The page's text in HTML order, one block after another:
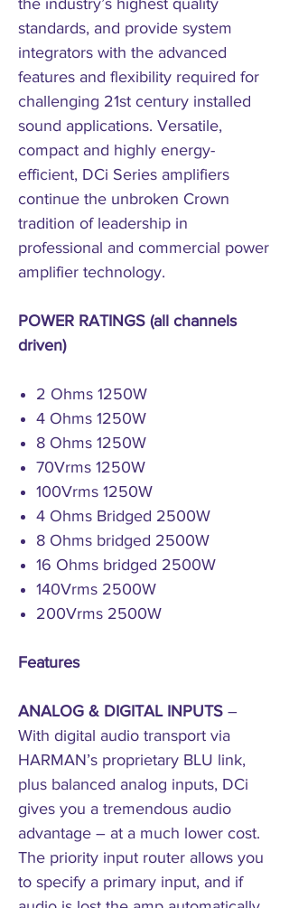
the industry’s highest quality
standards, and provide system
integrators with the advanced
features and flexibility required for
challenging 21st century installed
sound applications. Versatile,
compact and highly energy-
efficient, DCi Series amplifiers
continue the unbroken Crown
tradition of leadership in
professional and commercial power
amplifier technology.
POWER RATINGS (all channels
driven)
2 Ohms 1250W
4 Ohms 1250W
8 Ohms 1250W
70Vrms 1250W
100Vrms 1250W
4 Ohms Bridged 2500W
8 Ohms bridged 2500W
16 Ohms bridged 2500W
140Vrms 2500W
200Vrms 2500W
Features
ANALOG & DIGITAL INPUTS –
With digital audio transport via
HARMAN’s proprietary BLU link,
plus balanced analog inputs, DCi
gives you a tremendous audio
advantage – at a much lower cost.
The priority input router allows you
to specify a primary input, and if